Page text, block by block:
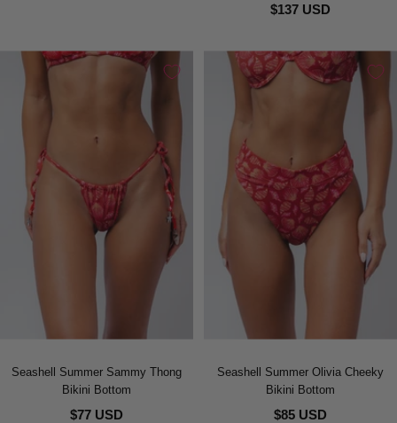
$137 USD
Seashell Summer Sammy Thong
Bikini Bottom
$77 USD
Seashell Summer Olivia Cheeky
Bikini Bottom
$85 USD